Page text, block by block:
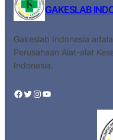
GAKESLAB
Gakeslab Indonesia
Perusahaan Alat-alat
Indonesia.
Facebook Twitter Instagram YouTube